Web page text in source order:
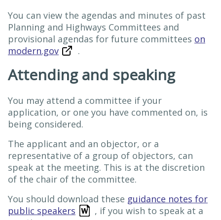
You can view the agendas and minutes of past
Planning and Highways Committees and
provisional agendas for future committees on
modern.gov
.
Attending and speaking
You may attend a committee if your
application, or one you have commented on, is
being considered.
The applicant and an objector, or a
representative of a group of objectors, can
speak at the meeting. This is at the discretion
of the chair of the committee.
You should download these guidance notes for
public speakers
, if you wish to speak at a